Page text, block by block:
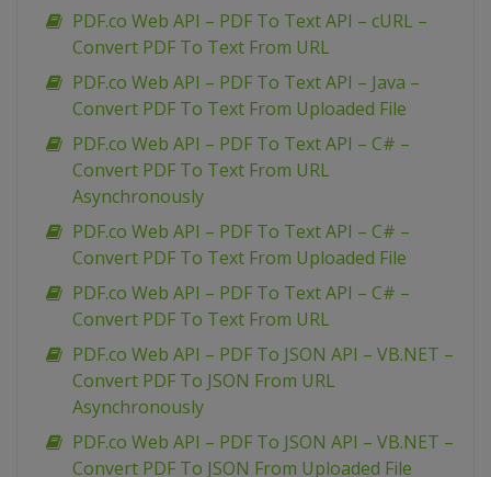
PDF.co Web API – PDF To Text API – cURL –
Convert PDF To Text From URL
PDF.co Web API – PDF To Text API – Java –
Convert PDF To Text From Uploaded File
PDF.co Web API – PDF To Text API – C# –
Convert PDF To Text From URL
Asynchronously
PDF.co Web API – PDF To Text API – C# –
Convert PDF To Text From Uploaded File
PDF.co Web API – PDF To Text API – C# –
Convert PDF To Text From URL
PDF.co Web API – PDF To JSON API – VB.NET –
Convert PDF To JSON From URL
Asynchronously
PDF.co Web API – PDF To JSON API – VB.NET –
Convert PDF To JSON From Uploaded File